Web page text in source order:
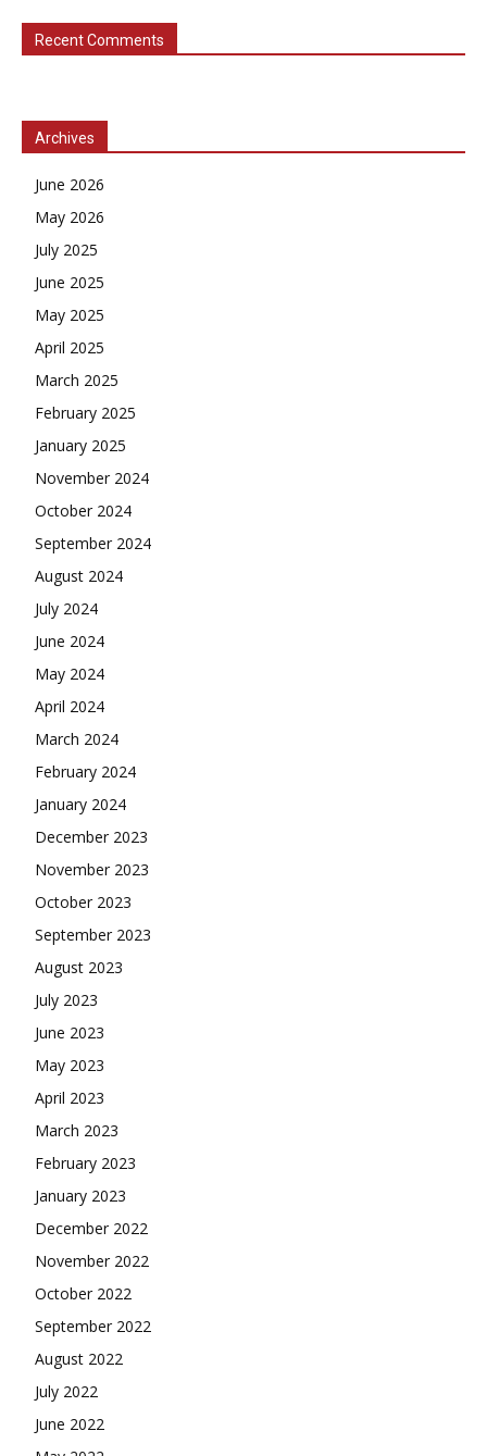
Recent Comments
Archives
June 2026
May 2026
July 2025
June 2025
May 2025
April 2025
March 2025
February 2025
January 2025
November 2024
October 2024
September 2024
August 2024
July 2024
June 2024
May 2024
April 2024
March 2024
February 2024
January 2024
December 2023
November 2023
October 2023
September 2023
August 2023
July 2023
June 2023
May 2023
April 2023
March 2023
February 2023
January 2023
December 2022
November 2022
October 2022
September 2022
August 2022
July 2022
June 2022